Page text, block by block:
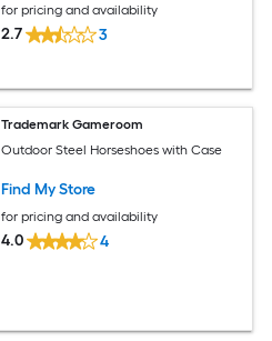
for pricing and availability
2.7 3
Trademark Gameroom
Outdoor Steel Horseshoes with Case
Find My Store
for pricing and availability
4.0 4